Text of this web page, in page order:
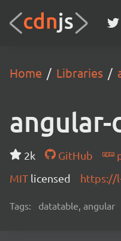
Home Libraries
2k GitHub
MIT licensed https://
Tags: datatable, angular